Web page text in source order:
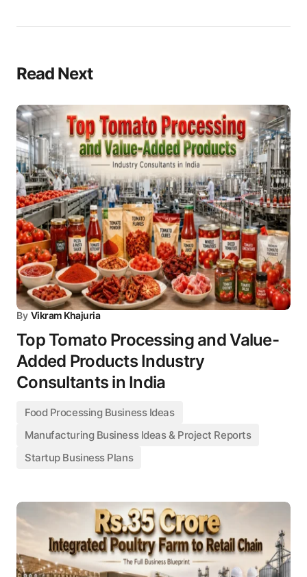
Read Next
By Vikram Khajuria
Top Tomato Processing and Value-
Added Products Industry
Consultants in India
Food Processing Business Ideas
Manufacturing Business Ideas & Project Reports
Startup Business Plans